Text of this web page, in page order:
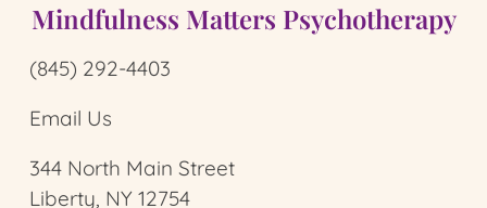
Mindfulness Matters Psychotherapy
(845) 292-4403
Email Us
344 North Main Street
Liberty, NY 12754